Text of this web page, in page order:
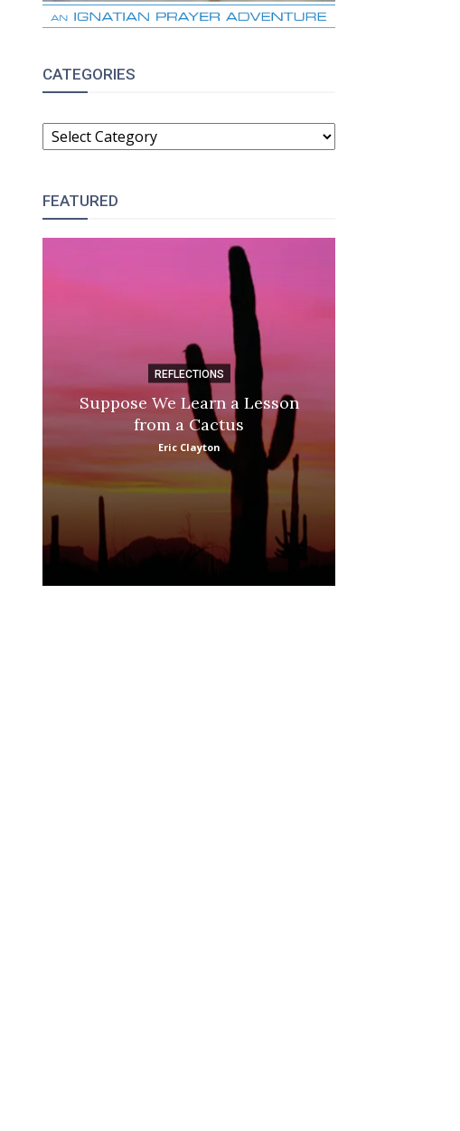
CATEGORIES
CATEGORIES
FEATURED
REFLECTIONS
Suppose We Learn a Lesson
from a Cactus
Eric Clayton